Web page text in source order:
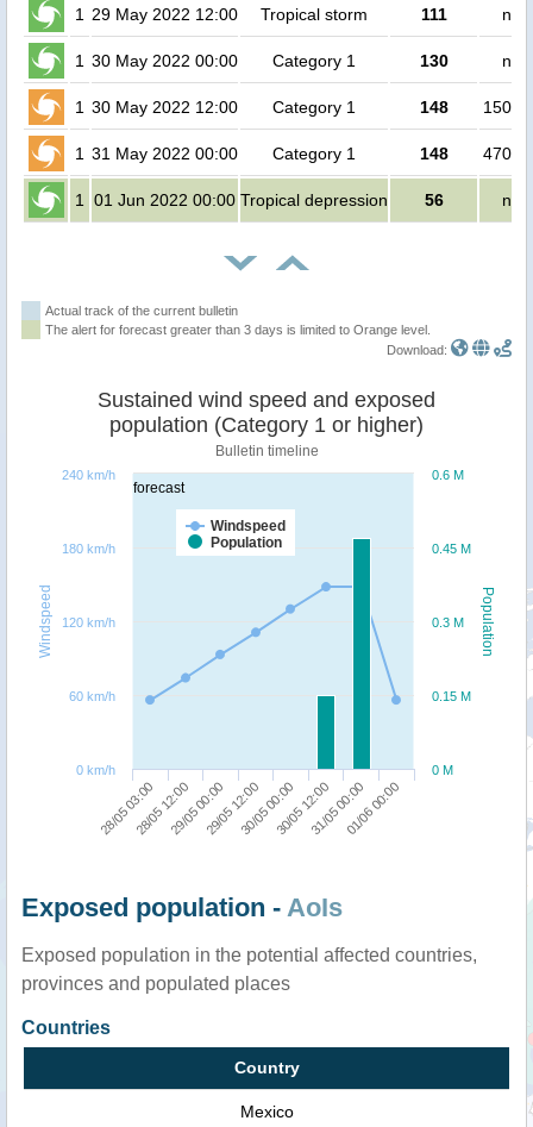
1 29 May 2022 12:00 Tropical storm 111 no
1 30 May 2022 00:00 Category 1 130 no
1 30 May 2022 12:00 Category 1 148
1 31 May 2022 00:00 Category 1 148
1 01 Jun 2022 00:00 Tropical depression 56 no
Actual track of the current bulletin
The alert for forecast greater than 3 days is limited to Orange level.
Download:
forecast
Population
Windspeed
Sustained wind speed and exposed
population (Category 1 or higher)
Bulletin timeline
Windspeed
Population
28/05 03:0028/05 12:0029/05 00:0029/05 12:0030/05 00:0030/05 12:0031/05 00:0001/06 00:00
0 M
0.15 M
0.3 M
0.45 M
0.6 M
0 km/h
60 km/h
120 km/h
180 km/h
240 km/h
Exposed population - AoIs
Exposed population in the potential affected countries,
provinces and populated places
Countries
Country
Mexico